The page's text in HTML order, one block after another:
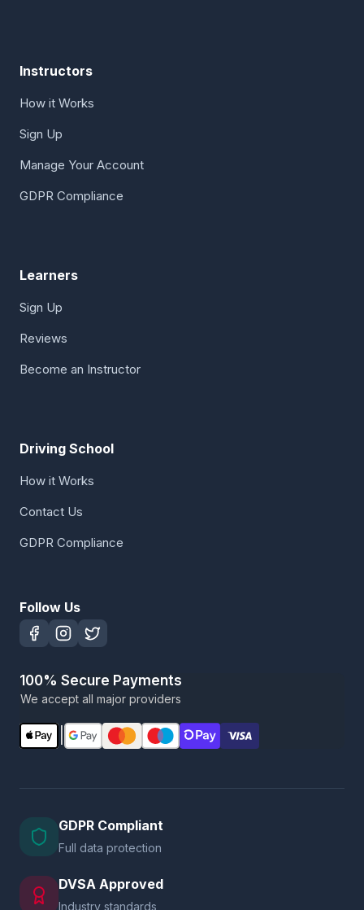
Instructors
How it Works
Sign Up
Manage Your Account
GDPR Compliance
Learners
Sign Up
Reviews
Become an Instructor
Driving School
How it Works
Contact Us
GDPR Compliance
Follow Us
100% Secure Payments
We accept all major providers
GDPR Compliant
Full data protection
DVSA Approved
Industry standards